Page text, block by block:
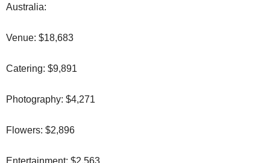
Australia:
Venue: $18,683
Catering: $9,891
Photography: $4,271
Flowers: $2,896
Entertainment: $2,563